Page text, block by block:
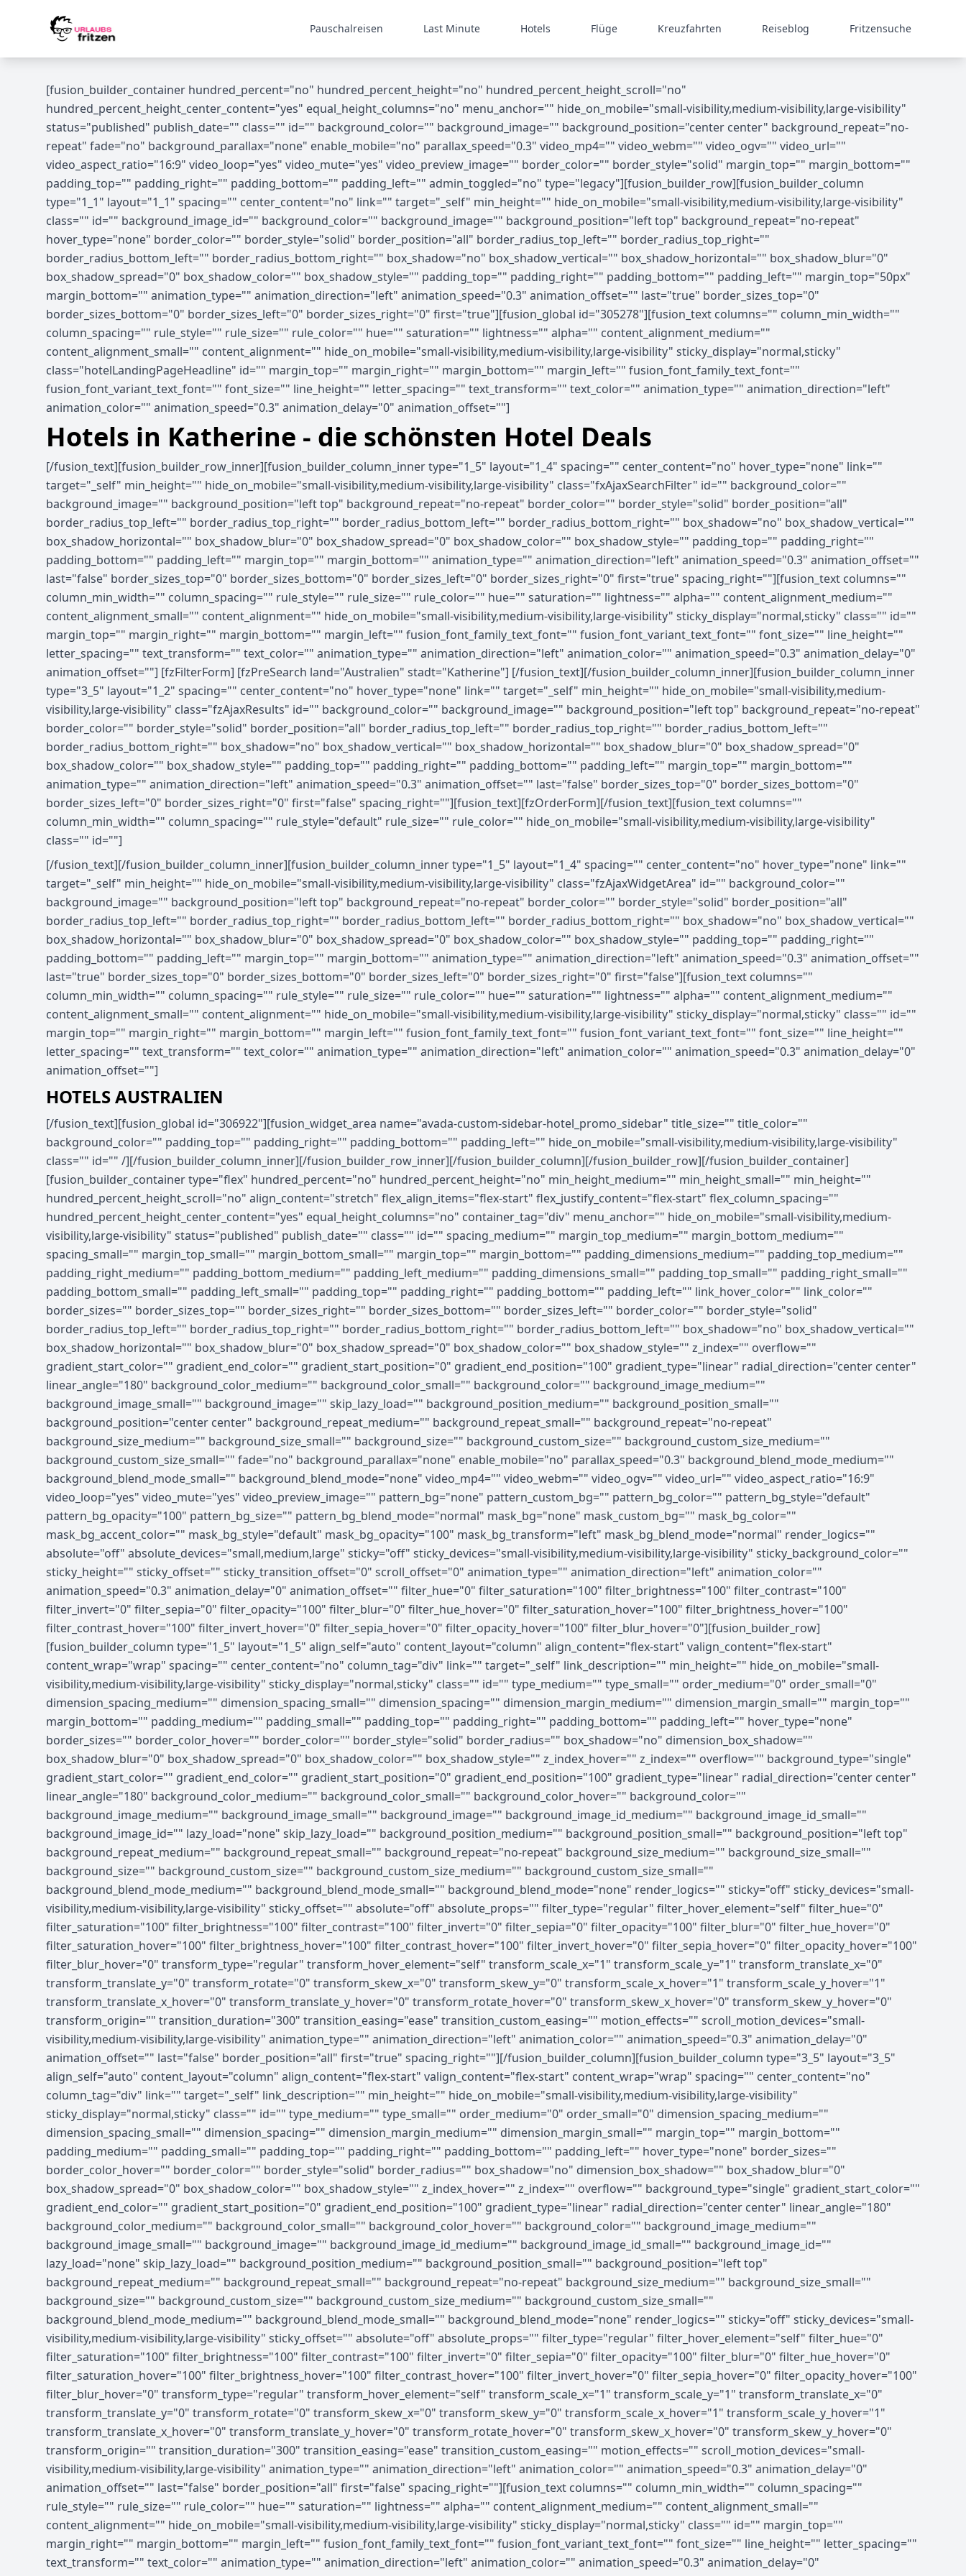
Pauschalreisen Last Minute Hotels Flüge Kreuzfahrten Reiseblog Fritzensuche
[fusion_builder_container hundred_percent="no" hundred_percent_height="no" hundred_percent_height_scroll="no"
hundred_percent_height_center_content="yes" equal_height_columns="no" menu_anchor="" hide_on_mobile="small-visibility,medium-visibility,large-visibility"
status="published" publish_date="" class="" id="" background_color="" background_image="" background_position="center center" background_repeat="no-
repeat" fade="no" background_parallax="none" enable_mobile="no" parallax_speed="0.3" video_mp4="" video_webm="" video_ogv="" video_url=""
video_aspect_ratio="16:9" video_loop="yes" video_mute="yes" video_preview_image="" border_color="" border_style="solid" margin_top="" margin_bottom=""
padding_top="" padding_right="" padding_bottom="" padding_left="" admin_toggled="no" type="legacy"][fusion_builder_row][fusion_builder_column
type="1_1" layout="1_1" spacing="" center_content="no" link="" target="_self" min_height="" hide_on_mobile="small-visibility,medium-visibility,large-visibility"
class="" id="" background_image_id="" background_color="" background_image="" background_position="left top" background_repeat="no-repeat"
hover_type="none" border_color="" border_style="solid" border_position="all" border_radius_top_left="" border_radius_top_right=""
border_radius_bottom_left="" border_radius_bottom_right="" box_shadow="no" box_shadow_vertical="" box_shadow_horizontal="" box_shadow_blur="0"
box_shadow_spread="0" box_shadow_color="" box_shadow_style="" padding_top="" padding_right="" padding_bottom="" padding_left="" margin_top="50px"
margin_bottom="" animation_type="" animation_direction="left" animation_speed="0.3" animation_offset="" last="true" border_sizes_top="0"
border_sizes_bottom="0" border_sizes_left="0" border_sizes_right="0" first="true"][fusion_global id="305278"][fusion_text columns="" column_min_width=""
column_spacing="" rule_style="" rule_size="" rule_color="" hue="" saturation="" lightness="" alpha="" content_alignment_medium=""
content_alignment_small="" content_alignment="" hide_on_mobile="small-visibility,medium-visibility,large-visibility" sticky_display="normal,sticky"
class="hotelLandingPageHeadline" id="" margin_top="" margin_right="" margin_bottom="" margin_left="" fusion_font_family_text_font=""
fusion_font_variant_text_font="" font_size="" line_height="" letter_spacing="" text_transform="" text_color="" animation_type="" animation_direction="left"
animation_color="" animation_speed="0.3" animation_delay="0" animation_offset=""]
Hotels in Katherine - die schönsten Hotel Deals
[/fusion_text][fusion_builder_row_inner][fusion_builder_column_inner type="1_5" layout="1_4" spacing="" center_content="no" hover_type="none" link=""
target="_self" min_height="" hide_on_mobile="small-visibility,medium-visibility,large-visibility" class="fxAjaxSearchFilter" id="" background_color=""
background_image="" background_position="left top" background_repeat="no-repeat" border_color="" border_style="solid" border_position="all"
border_radius_top_left="" border_radius_top_right="" border_radius_bottom_left="" border_radius_bottom_right="" box_shadow="no" box_shadow_vertical=""
box_shadow_horizontal="" box_shadow_blur="0" box_shadow_spread="0" box_shadow_color="" box_shadow_style="" padding_top="" padding_right=""
padding_bottom="" padding_left="" margin_top="" margin_bottom="" animation_type="" animation_direction="left" animation_speed="0.3" animation_offset=""
last="false" border_sizes_top="0" border_sizes_bottom="0" border_sizes_left="0" border_sizes_right="0" first="true" spacing_right=""][fusion_text columns=""
column_min_width="" column_spacing="" rule_style="" rule_size="" rule_color="" hue="" saturation="" lightness="" alpha="" content_alignment_medium=""
content_alignment_small="" content_alignment="" hide_on_mobile="small-visibility,medium-visibility,large-visibility" sticky_display="normal,sticky" class="" id=""
margin_top="" margin_right="" margin_bottom="" margin_left="" fusion_font_family_text_font="" fusion_font_variant_text_font="" font_size="" line_height=""
letter_spacing="" text_transform="" text_color="" animation_type="" animation_direction="left" animation_color="" animation_speed="0.3" animation_delay="0"
animation_offset=""] [fzFilterForm] [fzPreSearch land="Australien" stadt="Katherine"] [/fusion_text][/fusion_builder_column_inner][fusion_builder_column_inner
type="3_5" layout="1_2" spacing="" center_content="no" hover_type="none" link="" target="_self" min_height="" hide_on_mobile="small-visibility,medium-
visibility,large-visibility" class="fzAjaxResults" id="" background_color="" background_image="" background_position="left top" background_repeat="no-repeat"
border_color="" border_style="solid" border_position="all" border_radius_top_left="" border_radius_top_right="" border_radius_bottom_left=""
border_radius_bottom_right="" box_shadow="no" box_shadow_vertical="" box_shadow_horizontal="" box_shadow_blur="0" box_shadow_spread="0"
box_shadow_color="" box_shadow_style="" padding_top="" padding_right="" padding_bottom="" padding_left="" margin_top="" margin_bottom=""
animation_type="" animation_direction="left" animation_speed="0.3" animation_offset="" last="false" border_sizes_top="0" border_sizes_bottom="0"
border_sizes_left="0" border_sizes_right="0" first="false" spacing_right=""][fusion_text][fzOrderForm][/fusion_text][fusion_text columns=""
column_min_width="" column_spacing="" rule_style="default" rule_size="" rule_color="" hide_on_mobile="small-visibility,medium-visibility,large-visibility"
class="" id=""]
[/fusion_text][/fusion_builder_column_inner][fusion_builder_column_inner type="1_5" layout="1_4" spacing="" center_content="no" hover_type="none" link=""
target="_self" min_height="" hide_on_mobile="small-visibility,medium-visibility,large-visibility" class="fzAjaxWidgetArea" id="" background_color=""
background_image="" background_position="left top" background_repeat="no-repeat" border_color="" border_style="solid" border_position="all"
border_radius_top_left="" border_radius_top_right="" border_radius_bottom_left="" border_radius_bottom_right="" box_shadow="no" box_shadow_vertical=""
box_shadow_horizontal="" box_shadow_blur="0" box_shadow_spread="0" box_shadow_color="" box_shadow_style="" padding_top="" padding_right=""
padding_bottom="" padding_left="" margin_top="" margin_bottom="" animation_type="" animation_direction="left" animation_speed="0.3" animation_offset=""
last="true" border_sizes_top="0" border_sizes_bottom="0" border_sizes_left="0" border_sizes_right="0" first="false"][fusion_text columns=""
column_min_width="" column_spacing="" rule_style="" rule_size="" rule_color="" hue="" saturation="" lightness="" alpha="" content_alignment_medium=""
content_alignment_small="" content_alignment="" hide_on_mobile="small-visibility,medium-visibility,large-visibility" sticky_display="normal,sticky" class="" id=""
margin_top="" margin_right="" margin_bottom="" margin_left="" fusion_font_family_text_font="" fusion_font_variant_text_font="" font_size="" line_height=""
letter_spacing="" text_transform="" text_color="" animation_type="" animation_direction="left" animation_color="" animation_speed="0.3" animation_delay="0"
animation_offset=""]
HOTELS AUSTRALIEN
[/fusion_text][fusion_global id="306922"][fusion_widget_area name="avada-custom-sidebar-hotel_promo_sidebar" title_size="" title_color="" background_color="" padding_top="" padding_right="" padding_bottom="" padding_left="" hide_on_mobile="small-visibility,medium-visibility,large-visibility" class="" id="" /][/fusion_builder_column_inner][/fusion_builder_row_inner][/fusion_builder_column][/fusion_builder_row][/fusion_builder_container][fusion_builder_container type="flex" hundred_percent="no" hundred_percent_height="no" min_height_medium="" min_height_small="" min_height="" hundred_percent_height_scroll="no" align_content="stretch" flex_align_items="flex-start" flex_justify_content="flex-start" flex_column_spacing="" hundred_percent_height_center_content="yes" equal_height_columns="no" container_tag="div" menu_anchor="" hide_on_mobile="small-visibility,medium-visibility,large-visibility" status="published" publish_date="" class="" id="" spacing_medium="" margin_top_medium="" margin_bottom_medium="" spacing_small="" margin_top_small="" margin_bottom_small="" margin_top="" margin_bottom="" padding_dimensions_medium="" padding_top_medium="" padding_right_medium="" padding_bottom_medium="" padding_left_medium="" padding_dimensions_small="" padding_top_small="" padding_right_small="" padding_bottom_small="" padding_left_small="" padding_top="" padding_right="" padding_bottom="" padding_left="" link_hover_color="" link_color="" border_sizes="" border_sizes_top="" border_sizes_right="" border_sizes_bottom="" border_sizes_left="" border_color="" border_style="solid" border_radius_top_left="" border_radius_top_right="" border_radius_bottom_right="" border_radius_bottom_left="" box_shadow="no" box_shadow_vertical="" box_shadow_horizontal="" box_shadow_blur="0" box_shadow_spread="0" box_shadow_color="" box_shadow_style="" z_index="" overflow="" gradient_start_color="" gradient_end_color="" gradient_start_position="0" gradient_end_position="100" gradient_type="linear" radial_direction="center center" linear_angle="180" background_color_medium="" background_color_small="" background_color="" background_image_medium="" background_image_small="" background_image="" skip_lazy_load="" background_position_medium="" background_position_small="" background_position="center center" background_repeat_medium="" background_repeat_small="" background_repeat="no-repeat" background_size_medium="" background_size_small="" background_size="" background_custom_size="" background_custom_size_medium="" background_custom_size_small="" fade="no" background_parallax="none" enable_mobile="no" parallax_speed="0.3" background_blend_mode_medium="" background_blend_mode_small="" background_blend_mode="none" video_mp4="" video_webm="" video_ogv="" video_url="" video_aspect_ratio="16:9" video_loop="yes" video_mute="yes" video_preview_image="" pattern_bg="none" pattern_custom_bg="" pattern_bg_color="" pattern_bg_style="default" pattern_bg_opacity="100" pattern_bg_size="" pattern_bg_blend_mode="normal" mask_bg="none" mask_custom_bg="" mask_bg_color="" mask_bg_accent_color="" mask_bg_style="default" mask_bg_opacity="100" mask_bg_transform="left" mask_bg_blend_mode="normal" render_logics="" absolute="off" absolute_devices="small,medium,large" sticky="off" sticky_devices="small-visibility,medium-visibility,large-visibility" sticky_background_color="" sticky_height="" sticky_offset="" sticky_transition_offset="0" scroll_offset="0" animation_type="" animation_direction="left" animation_color="" animation_speed="0.3" animation_delay="0" animation_offset="" filter_hue="0" filter_saturation="100" filter_brightness="100" filter_contrast="100" filter_invert="0" filter_sepia="0" filter_opacity="100" filter_blur="0" filter_hue_hover="0" filter_saturation_hover="100" filter_brightness_hover="100" filter_contrast_hover="100" filter_invert_hover="0" filter_sepia_hover="0" filter_opacity_hover="100" filter_blur_hover="0"][fusion_builder_row][fusion_builder_column type="1_5" layout="1_5" align_self="auto" content_layout="column" align_content="flex-start" valign_content="flex-start" content_wrap="wrap" spacing="" center_content="no" column_tag="div" link="" target="_self" link_description="" min_height="" hide_on_mobile="small-visibility,medium-visibility,large-visibility" sticky_display="normal,sticky" class="" id="" type_medium="" type_small="" order_medium="0" order_small="0" dimension_spacing_medium="" dimension_spacing_small="" dimension_spacing="" dimension_margin_medium="" dimension_margin_small="" margin_top="" margin_bottom="" padding_medium="" padding_small="" padding_top="" padding_right="" padding_bottom="" padding_left="" hover_type="none" border_sizes="" border_color_hover="" border_color="" border_style="solid" border_radius="" box_shadow="no" dimension_box_shadow="" box_shadow_blur="0" box_shadow_spread="0" box_shadow_color="" box_shadow_style="" z_index_hover="" z_index="" overflow="" background_type="single" gradient_start_color="" gradient_end_color="" gradient_start_position="0" gradient_end_position="100" gradient_type="linear" radial_direction="center center" linear_angle="180" background_color_medium="" background_color_small="" background_color_hover="" background_color="" background_image_medium="" background_image_small="" background_image="" background_image_id_medium="" background_image_id_small="" background_image_id="" lazy_load="none" skip_lazy_load="" background_position_medium="" background_position_small="" background_position="left top" background_repeat_medium="" background_repeat_small="" background_repeat="no-repeat" background_size_medium="" background_size_small="" background_size="" background_custom_size="" background_custom_size_medium="" background_custom_size_small="" background_blend_mode_medium="" background_blend_mode_small="" background_blend_mode="none" render_logics="" sticky="off" sticky_devices="small-visibility,medium-visibility,large-visibility" sticky_offset="" absolute="off" absolute_props="" filter_type="regular" filter_hover_element="self" filter_hue="0" filter_saturation="100" filter_brightness="100" filter_contrast="100" filter_invert="0" filter_sepia="0" filter_opacity="100" filter_blur="0" filter_hue_hover="0" filter_saturation_hover="100" filter_brightness_hover="100" filter_contrast_hover="100" filter_invert_hover="0" filter_sepia_hover="0" filter_opacity_hover="100" filter_blur_hover="0" transform_type="regular" transform_hover_element="self" transform_scale_x="1" transform_scale_y="1" transform_translate_x="0" transform_translate_y="0" transform_rotate="0" transform_skew_x="0" transform_skew_y="0" transform_scale_x_hover="1" transform_scale_y_hover="1" transform_translate_x_hover="0" transform_translate_y_hover="0" transform_rotate_hover="0" transform_skew_x_hover="0" transform_skew_y_hover="0" transform_origin="" transition_duration="300" transition_easing="ease" transition_custom_easing="" motion_effects="" scroll_motion_devices="small-visibility,medium-visibility,large-visibility" animation_type="" animation_direction="left" animation_color="" animation_speed="0.3" animation_delay="0" animation_offset="" last="false" border_position="all" first="true" spacing_right=""][/fusion_builder_column][fusion_builder_column type="3_5" layout="3_5" align_self="auto" content_layout="column" align_content="flex-start" valign_content="flex-start" content_wrap="wrap" spacing="" center_content="no" column_tag="div" link="" target="_self" link_description="" min_height="" hide_on_mobile="small-visibility,medium-visibility,large-visibility" sticky_display="normal,sticky" class="" id="" type_medium="" type_small="" order_medium="0" order_small="0" dimension_spacing_medium="" dimension_spacing_small="" dimension_spacing="" dimension_margin_medium="" dimension_margin_small="" margin_top="" margin_bottom="" padding_medium="" padding_small="" padding_top="" padding_right="" padding_bottom="" padding_left="" hover_type="none" border_sizes="" border_color_hover="" border_color="" border_style="solid" border_radius="" box_shadow="no" dimension_box_shadow="" box_shadow_blur="0" box_shadow_spread="0" box_shadow_color="" box_shadow_style="" z_index_hover="" z_index="" overflow="" background_type="single" gradient_start_color="" gradient_end_color="" gradient_start_position="0" gradient_end_position="100" gradient_type="linear" radial_direction="center center" linear_angle="180" background_color_medium="" background_color_small="" background_color_hover="" background_color="" background_image_medium="" background_image_small="" background_image="" background_image_id_medium="" background_image_id_small="" background_image_id="" lazy_load="none" skip_lazy_load="" background_position_medium="" background_position_small="" background_position="left top" background_repeat_medium="" background_repeat_small="" background_repeat="no-repeat" background_size_medium="" background_size_small="" background_size="" background_custom_size="" background_custom_size_medium="" background_custom_size_small="" background_blend_mode_medium="" background_blend_mode_small="" background_blend_mode="none" render_logics="" sticky="off" sticky_devices="small-visibility,medium-visibility,large-visibility" sticky_offset="" absolute="off" absolute_props="" filter_type="regular" filter_hover_element="self" filter_hue="0" filter_saturation="100" filter_brightness="100" filter_contrast="100" filter_invert="0" filter_sepia="0" filter_opacity="100" filter_blur="0" filter_hue_hover="0" filter_saturation_hover="100" filter_brightness_hover="100" filter_contrast_hover="100" filter_invert_hover="0" filter_sepia_hover="0" filter_opacity_hover="100" filter_blur_hover="0" transform_type="regular" transform_hover_element="self" transform_scale_x="1" transform_scale_y="1" transform_translate_x="0" transform_translate_y="0" transform_rotate="0" transform_skew_x="0" transform_skew_y="0" transform_scale_x_hover="1" transform_scale_y_hover="1" transform_translate_x_hover="0"